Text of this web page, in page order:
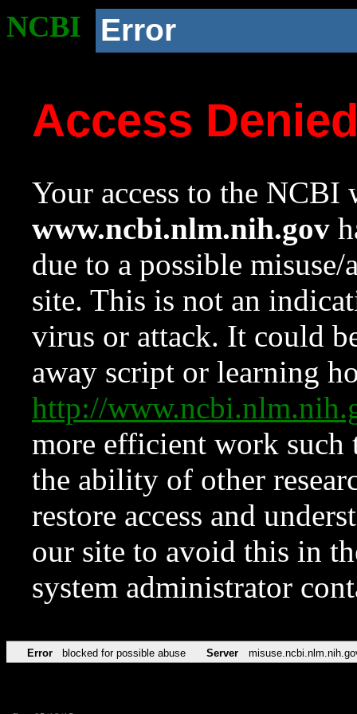
NCBI Error
Access
Your access to the NCBI
www.ncbi.nlm.nih.gov
due to a possible
site. This is not an
virus or attack. It could
away script or learning
http://
more efficient work such
the ability of other
restore access and
our site to avoid this in
system administrator
Error blocked for possible abuse Server